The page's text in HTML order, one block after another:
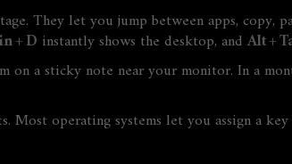
They let you jump between apps, copy,
+ D instantly shows the desktop, and Alt +
on a sticky note near your monitor. In a
operating systems let you assign a